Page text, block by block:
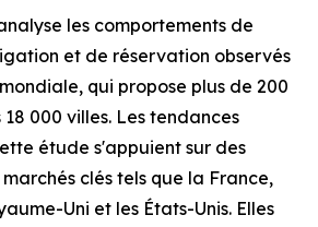
les comportements de
et de réservation observés
qui propose plus de 200
000 villes. Les tendances
étude s'appuient sur des
clés tels que la France,
Uni et les États-Unis. Elles